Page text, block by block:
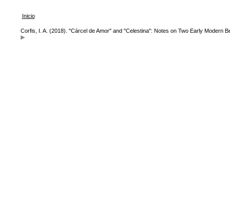
Inicio
Corfis, I. A. (2018). "Cárcel de Amor" and "Celestina": Notes on Two Early Modern